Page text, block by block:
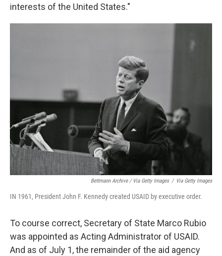
interests of the United States."
Bettmann Archive / Via Getty Images / Via Getty Images
IN 1961, President John F. Kennedy created USAID by executive order.
To course correct, Secretary of State Marco Rubio
was appointed as Acting Administrator of USAID.
And as of July 1, the remainder of the aid agency